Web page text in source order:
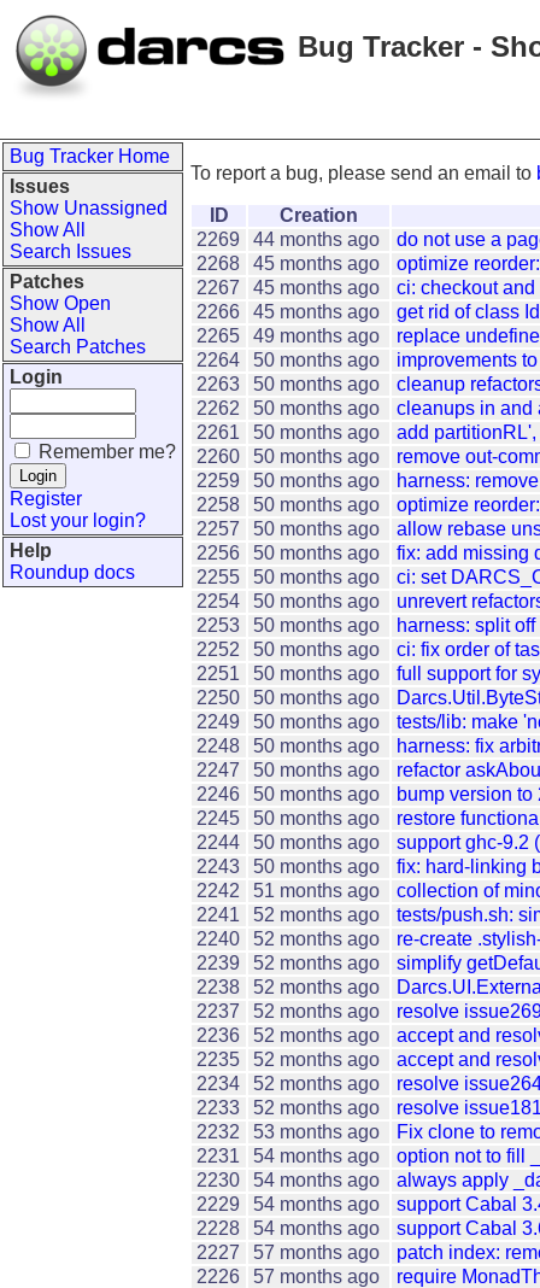
Bug Tracker -
Bug Tracker Home
Issues
Show Unassigned
Show All
Search Issues
Patches
Show Open
Show All
Search Patches
Login
Remember me?
Register
Lost your login?
Help
Roundup docs
To report a bug, please send an email to
ID
Creation
2269
44 months ago
do not use a
2268
45 months ago
optimize
2267
45 months ago
ci: checkout
2266
45 months ago
get rid of class
2265
49 months ago
replace
2264
50 months ago
improvements
2263
50 months ago
cleanup
2262
50 months ago
cleanups in and
2261
50 months ago
add
2260
50 months ago
remove out-
2259
50 months ago
harness:
2258
50 months ago
optimize
2257
50 months ago
allow rebase
2256
50 months ago
fix: add missing
2255
50 months ago
ci: set
2254
50 months ago
unrevert
2253
50 months ago
harness: split
2252
50 months ago
ci: fix order of
2251
50 months ago
full support for
2250
50 months ago
2249
50 months ago
tests/lib: make
2248
50 months ago
harness: fix
2247
50 months ago
refactor
2246
50 months ago
bump version to
2245
50 months ago
restore
2244
50 months ago
support ghc-9.2
2243
50 months ago
fix: hard-linking
2242
51 months ago
collection of
2241
52 months ago
tests/push.sh:
2240
52 months ago
re-create
2239
52 months ago
simplify
2238
52 months ago
2237
52 months ago
resolve
2236
52 months ago
accept and
2235
52 months ago
accept and
2234
52 months ago
resolve
2233
52 months ago
resolve
2232
53 months ago
Fix clone to
2231
54 months ago
option not to fill
2230
54 months ago
always apply
2229
54 months ago
support Cabal
2228
54 months ago
support Cabal
2227
57 months ago
patch index:
2226
57 months ago
require